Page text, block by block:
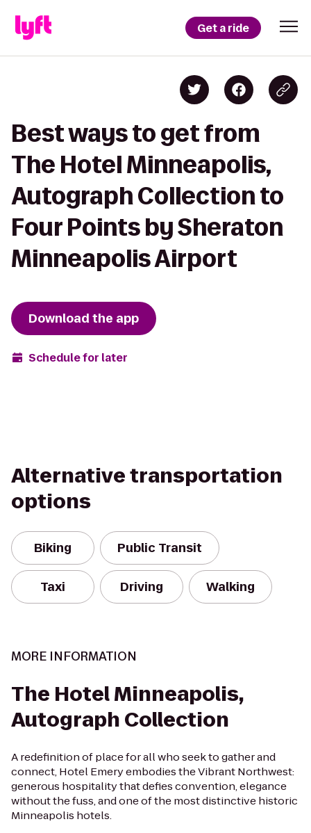
Get a ride
Best ways to get from
The Hotel Minneapolis,
Autograph Collection to
Four Points by Sheraton
Minneapolis Airport
Download the app
Schedule for later
Alternative transportation
options
Biking Public Transit
Taxi Driving Walking
MORE INFORMATION
The Hotel Minneapolis,
Autograph Collection
A redefinition of place for all who seek to gather and
connect, Hotel Emery embodies the Vibrant Northwest:
generous hospitality that defies convention, elegance
without the fuss, and one of the most distinctive historic
Minneapolis hotels.